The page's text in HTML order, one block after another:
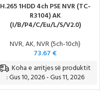
H.265 1HDD 4ch PSE NVR (TC-
R3104) AK
(I/B/P4/C/Eu/L/S/V2.0)
NVR,AK,NVR (5ch-10ch)
73.67 €
Koha e arritjes së produktit
: Gus 10, 2026 - Gus 11, 2026